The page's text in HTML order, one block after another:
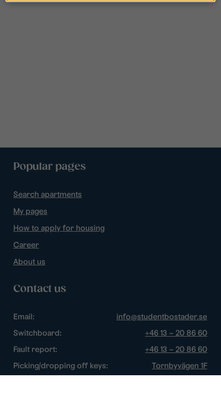
Popular pages
Search apartments
My pages
How to apply for housing
Career
About us
Contact us
Email:
info@studentbostader.se
Switchboard:
+46 13 – 20 86 60
Fault report:
+46 13 – 20 86 60
Picking/dropping off keys:
Tornbyvägen 1F